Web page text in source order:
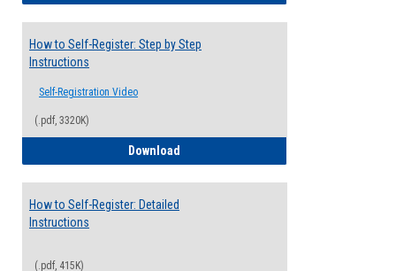
How to Self-Register: Step by Step
Instructions
Self-Registration Video
(.pdf, 3320K)
Download
How to Self-Register: Detailed
Instructions
(.pdf, 415K)